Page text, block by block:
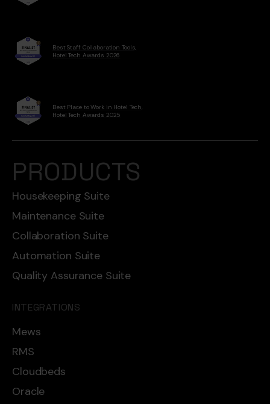
Best Staff Collaboration Tools,
Hotel Tech Awards 2026
Best Place to Work in Hotel Tech,
Hotel Tech Awards 2025
PRODUCTS
Housekeeping Suite
Maintenance Suite
Collaboration Suite
Automation Suite
Quality Assurance Suite
INTEGRATIONS
Mews
RMS
Cloudbeds
Oracle